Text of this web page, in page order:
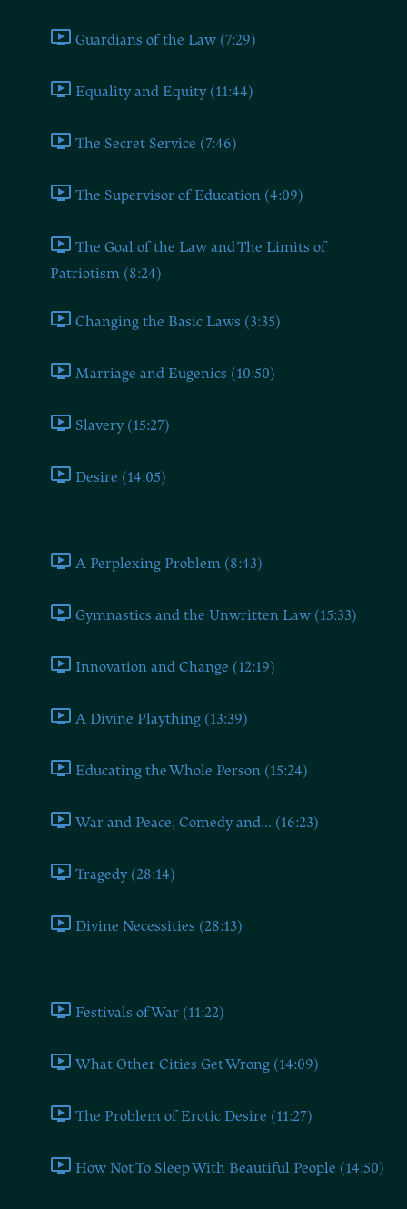
Guardians of the Law (7:29)
Equality and Equity (11:44)
The Secret Service (7:46)
The Supervisor of Education (4:09)
The Goal of the Law and The Limits of
Patriotism (8:24)
Changing the Basic Laws (3:35)
Marriage and Eugenics (10:50)
Slavery (15:27)
Desire (14:05)
A Perplexing Problem (8:43)
Gymnastics and the Unwritten Law (15:33)
Innovation and Change (12:19)
A Divine Plaything (13:39)
Educating the Whole Person (15:24)
War and Peace, Comedy and... (16:23)
Tragedy (28:14)
Divine Necessities (28:13)
Festivals of War (11:22)
What Other Cities Get Wrong (14:09)
The Problem of Erotic Desire (11:27)
How Not To Sleep With Beautiful People (14:50)